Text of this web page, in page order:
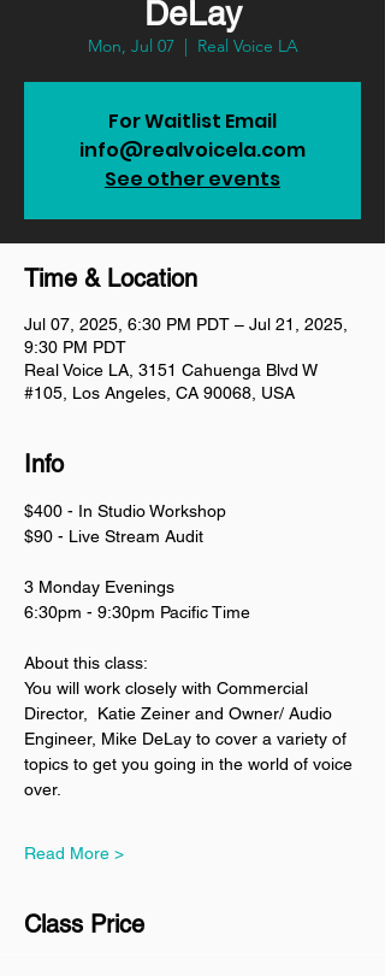
DeLay
Mon, Jul 07
  |
Real Voice LA
For Waitlist Email
info@realvoicela.com
See other events
Time & Location
Jul 07, 2025, 6:30 PM PDT – Jul 21, 2025,
9:30 PM PDT
Real Voice LA, 3151 Cahuenga Blvd W
#105, Los Angeles, CA 90068, USA
Info
$400 - In Studio Workshop
$90 - Live Stream Audit
3 Monday Evenings
6:30pm - 9:30pm Pacific Time
About this class:
You will work closely with Commercial
Director,  Katie Zeiner and Owner/ Audio
Engineer, Mike DeLay to cover a variety of
topics to get you going in the world of voice
over.
Read More >
Class Price